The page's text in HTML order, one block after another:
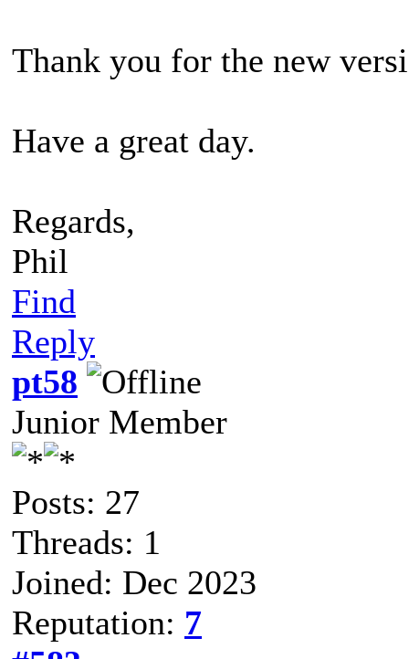
Thank you for the new
Have a great day.
Regards,
Phil
Find
Reply
pt58
Junior Member
Posts: 27
Threads: 1
Joined: Dec 2023
Reputation: 7